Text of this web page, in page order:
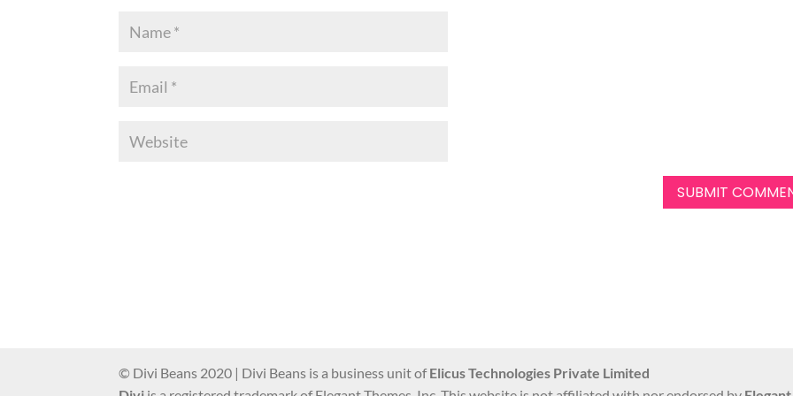
© Divi Beans 2020 | Divi Beans is a business unit ofElicus Technologies Private Limited